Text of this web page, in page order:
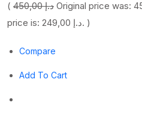
( 450,00 د.إ
price is: 249,00 د.إ. )
Compare
Add To Cart